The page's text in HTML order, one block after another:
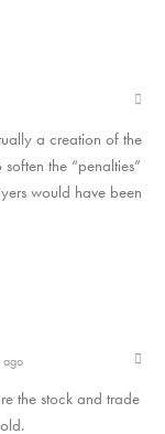
a creation of the
the “penalties”
would have been
ago
the stock and trade